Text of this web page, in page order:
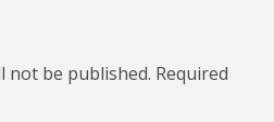
not be published. Required